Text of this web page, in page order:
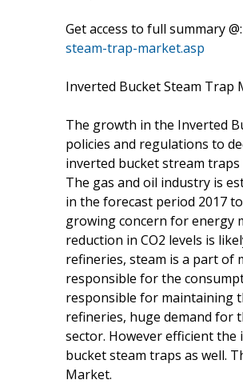
Get access to full summary @:
steam-trap-market.asp
Inverted Bucket Steam Trap
The growth in the Inverted
policies and regulations to
inverted bucket stream
The gas and oil industry is
in the forecast period 2017
growing concern for energy
reduction in CO2 levels is
refineries, steam is a part of
responsible for the
responsible for maintaining
refineries, huge demand for
sector. However efficient
bucket steam traps as well.
Market.